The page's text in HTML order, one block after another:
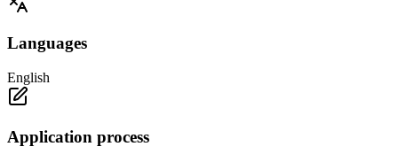
Languages
English
Application process